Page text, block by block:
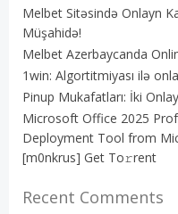
Melbet Sitəsində Onlayn
Müşahidə!
Melbet Azerbaycanda
1win: Algortitmiyası ilə
Pinup Mukafatları: İki
Microsoft Office 2025
Deployment Tool from
[m0nkrus] Get To𝚛rent
Recent Comments